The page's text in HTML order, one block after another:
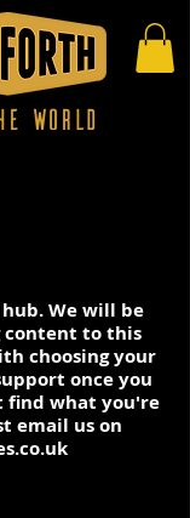
We will be
to this
choosing your
once you
find what you're
email us on